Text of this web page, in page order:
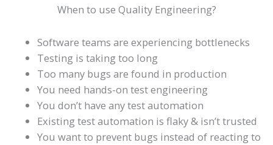
When to use Quality Engineering?
Software teams are experiencing bottlenecks
Testing is taking too long
Too many bugs are found in production
You need hands-on test engineering
You don’t have any test automation
Existing test automation is flaky & isn’t trusted
You want to prevent bugs instead of reacting to